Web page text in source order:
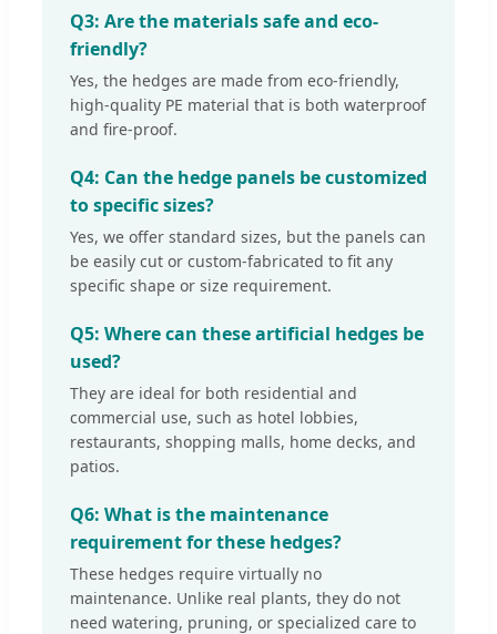
Q3: Are the materials safe and eco-
friendly?
Yes, the hedges are made from eco-friendly,
high-quality PE material that is both waterproof
and fire-proof.
Q4: Can the hedge panels be customized
to specific sizes?
Yes, we offer standard sizes, but the panels can
be easily cut or custom-fabricated to fit any
specific shape or size requirement.
Q5: Where can these artificial hedges be
used?
They are ideal for both residential and
commercial use, such as hotel lobbies,
restaurants, shopping malls, home decks, and
patios.
Q6: What is the maintenance
requirement for these hedges?
These hedges require virtually no
maintenance. Unlike real plants, they do not
need watering, pruning, or specialized care to